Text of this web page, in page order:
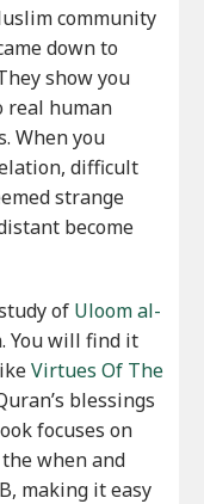
community
down to
show you
real human
When you
difficult
strange
become
of Uloom al-
You will find it
Virtues Of The
blessings
focuses on
when and
making it easy